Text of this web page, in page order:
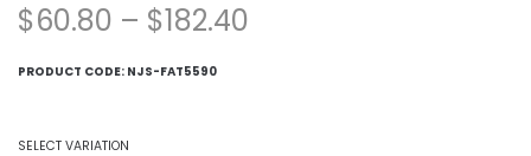
$60.80 – $182.40
PRODUCT CODE: NJS-FAT5590
SELECT VARIATION